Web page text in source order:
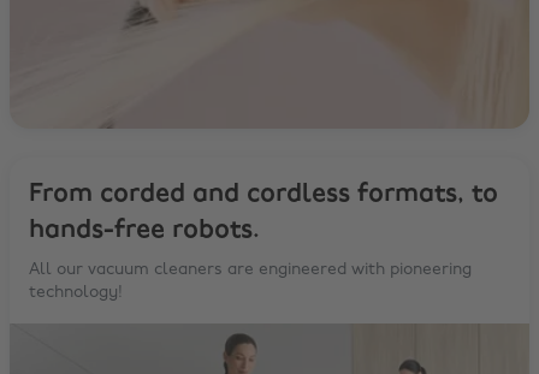
From corded and cordless formats, to
hands-free robots.
All our vacuum cleaners are engineered with pioneering
technology!